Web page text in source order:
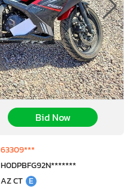
Bid Now
63309***
H0DPBFG92N*******
AZ CT E